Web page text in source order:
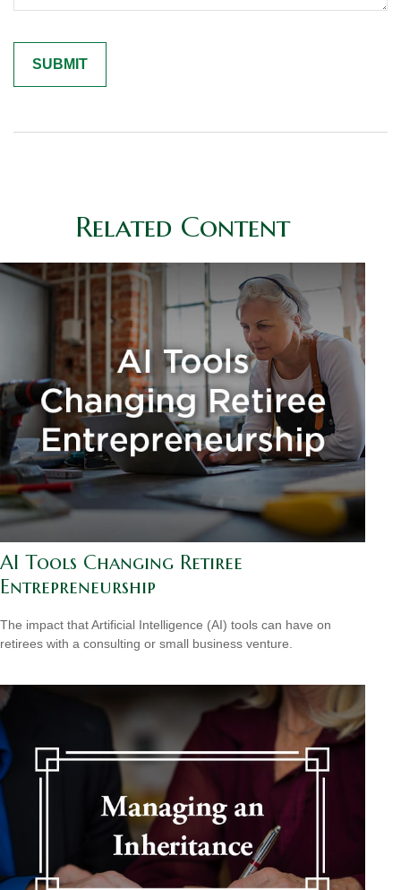
Related Content
AI Tools Changing Retiree
Entrepreneurship
The impact that Artificial Intelligence (AI) tools can have on
retirees with a consulting or small business venture.